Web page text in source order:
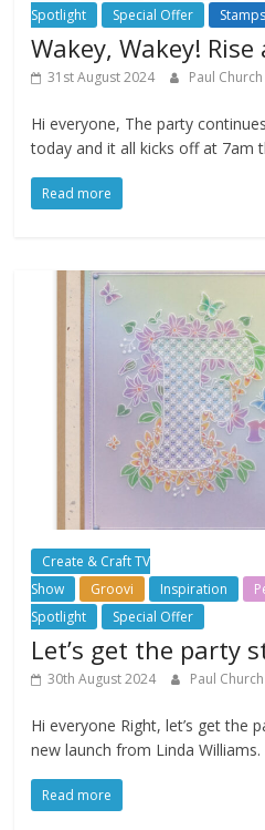
Spotlight
Special Offer Stamps
Wakey, Wakey!
31st August 2024 Paul Church
Hi everyone, The party
today and it all kicks off at 7am
Read more
Create & Craft TV
Show
Groovi Inspiration
Spotlight
Special Offer
Let’s get the party
30th August 2024 Paul Church
Hi everyone Right, let’s get the
new launch from Linda
Read more